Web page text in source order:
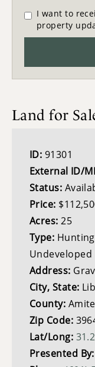
I want to
property
Land for
ID: 91301
External ID/
Status:
Price:
Acres: 25
Type:
Address:
City, State:
County: Amite
Zip Code:
Lat/Long:
Presented By: